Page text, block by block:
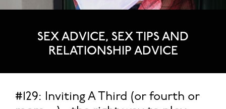
SEX ADVICE, SEX TIPS AND
RELATIONSHIP ADVICE
#129: Inviting A Third (or fourth or